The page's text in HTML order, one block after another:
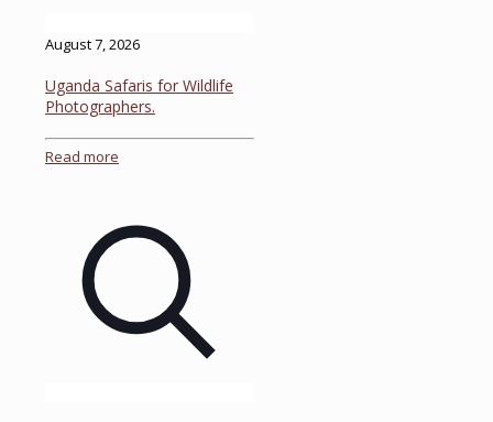
August 7, 2026
Uganda Safaris for Wildlife
Photographers.
Read more